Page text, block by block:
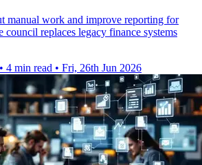
manual work and improve reporting for
council replaces legacy finance systems
• 4 min read • Fri, 26th Jun 2026